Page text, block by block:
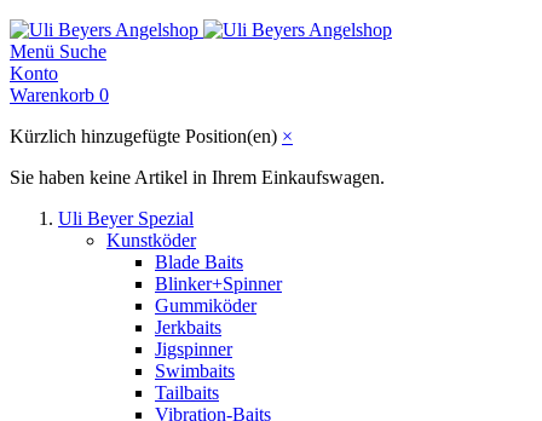
Menü Suche
Konto
Warenkorb 0
Kürzlich hinzugefügte Position(en) ×
Sie haben keine Artikel in Ihrem Einkaufswagen.
Uli Beyer Spezial
Kunstköder
Blade Baits
Blinker+Spinner
Gummiköder
Jerkbaits
Jigspinner
Swimbaits
Tailbaits
Vibration-Baits